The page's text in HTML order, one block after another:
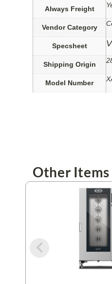
Always Freight
Vendor Category
Specsheet
Shipping Origin
Model Number
Other Items